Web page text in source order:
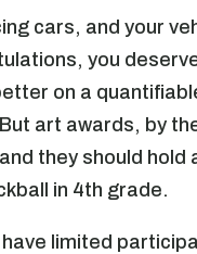
cars, and your
you
on a
art awards, by
they should hold
in 4th grade.
limited